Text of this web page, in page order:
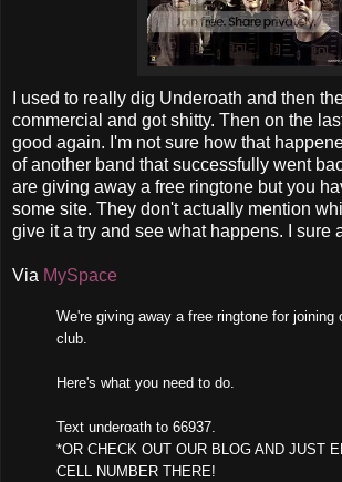
I used to really dig Underoath and then
commercial and got shitty. Then on the
good again. I'm not sure how that
of another band that successfully went
are giving away a free ringtone but you
some site. They don't actually mention
give it a try and see what happens. I sure
Via MySpace
We're giving away a free ringtone for joining
club.
Here's what you need to do.
Text underoath to 66937.
*OR CHECK OUT OUR BLOG AND JUST
CELL NUMBER THERE!